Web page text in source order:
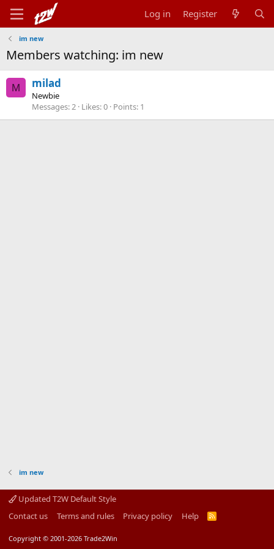
Log in Register
im new
Members watching: im new
M milad
Newbie
Messages 2 Likes 0 Points 1
im new
Updated T2W Default Style
Contact us
Terms and rules Privacy policy Help
R
Copyright © 2001-2026 Trade2Win